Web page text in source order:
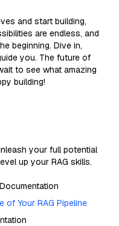
and start building,
are endless, and
beginning. Dive in,
you. The future of
to see what amazing
building!
your full potential
up your RAG skills.
of Your RAG Pipeline